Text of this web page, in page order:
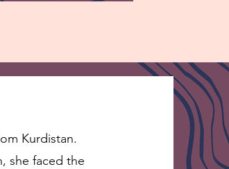
Kurdistan.
she faced the